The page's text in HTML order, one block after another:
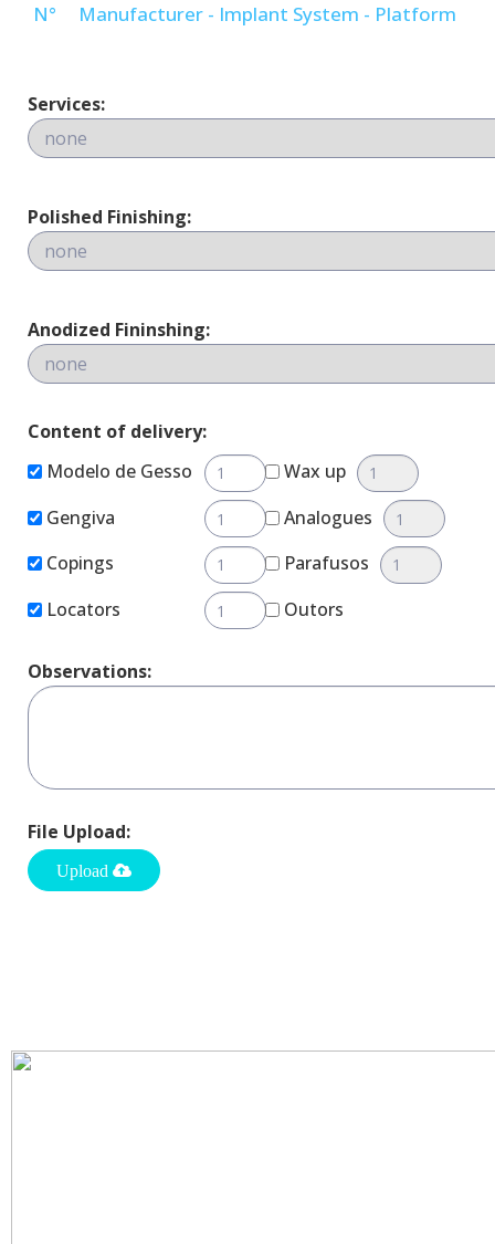
N° Manufacturer - Implant System - Platform
Services:
Polished Finishing:
Anodized Fininshing:
Content of delivery:
Modelo de Gesso
Wax up
Gengiva
Analogues
Copings
Parafusos
Locators
Outors
Observations:
File Upload: